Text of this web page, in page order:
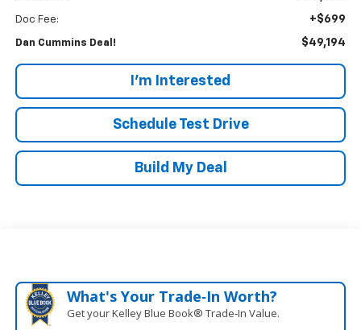
Doc Fee: +$699
Dan Cummins Deal! $49,194
I'm Interested
Schedule Test Drive
Build My Deal
What's Your Trade‑In Worth?
Get your Kelley Blue Book® Trade‑In Value.